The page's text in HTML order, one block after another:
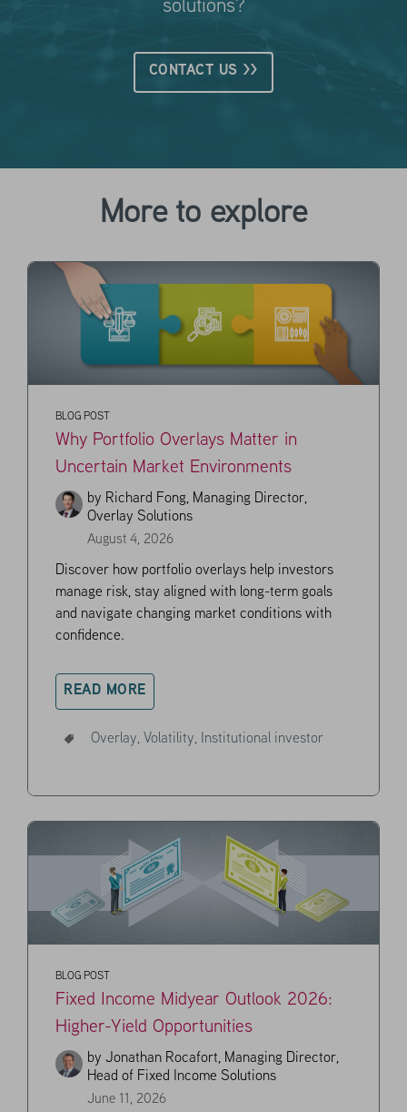
solutions?
CONTACT US >>
More to explore
BLOG POST
Why Portfolio Overlays Matter in
Uncertain Market Environments
by Richard Fong, Managing Director,
Overlay Solutions
August 4, 2026
Discover how portfolio overlays help investors
manage risk, stay aligned with long-term goals
and navigate changing market conditions with
confidence.
READ MORE
Overlay, Volatility, Institutional investor
BLOG POST
Fixed Income Midyear Outlook 2026:
Higher-Yield Opportunities
by Jonathan Rocafort, Managing Director,
Head of Fixed Income Solutions
June 11, 2026